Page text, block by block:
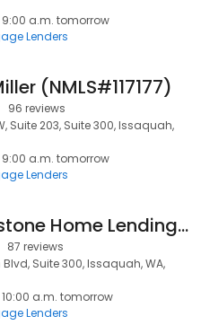
9:00 a.m. tomorrow
Lenders
(NMLS#117177)
96 reviews
Suite 203, Suite 300, Issaquah,
9:00 a.m. tomorrow
Lenders
Cornerstone Home Lending, a division of Cornerstone Capital Bank, SSB
87 reviews
Blvd, Suite 300, Issaquah, WA,
10:00 a.m. tomorrow
Lenders